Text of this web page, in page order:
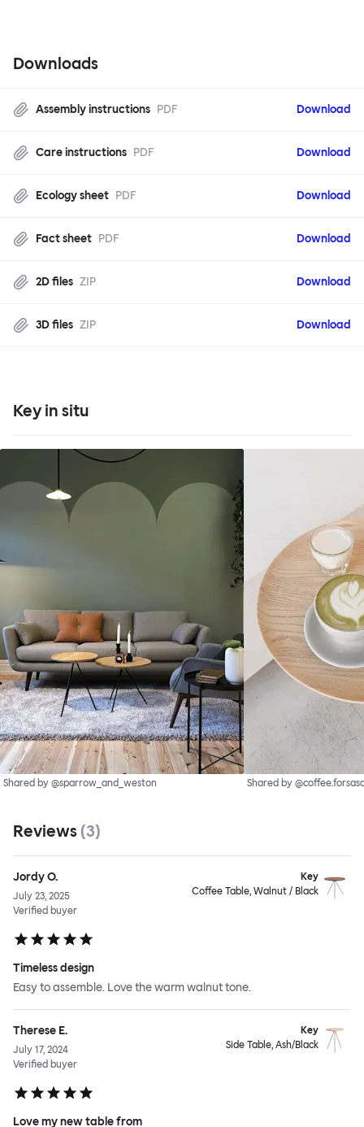
Downloads
Assembly instructions PDF Download
Care instructions PDF Download
Ecology sheet PDF Download
Fact sheet PDF Download
2D files ZIP Download
3D files ZIP Download
Key in situ
Shared by @sparrow_and_weston Shared by
Reviews (3)
Jordy O.
July 23, 2025
Verified buyer
Key
Coffee Table, Walnut / Black
Timeless design
Easy to assemble. Love the warm walnut tone.
Therese E.
July 17, 2024
Verified buyer
Key
Side Table, Ash/Black
Love my new table from